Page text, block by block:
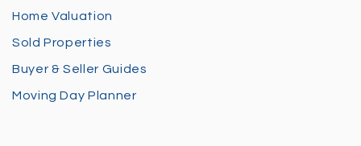
Home Valuation
Sold Properties
Buyer & Seller Guides
Moving Day Planner